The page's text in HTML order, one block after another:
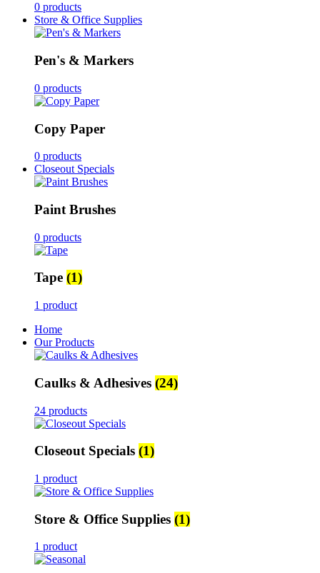
0 products
Store & Office Supplies
Pen's & Markers
0 products
Copy Paper
0 products
Closeout Specials
Paint Brushes
0 products
Tape (1)
1 product
Home
Our Products
Caulks & Adhesives (24)
24 products
Closeout Specials (1)
1 product
Store & Office Supplies (1)
1 product